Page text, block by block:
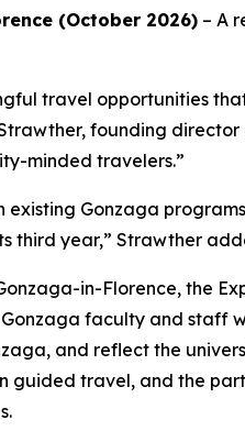
(October 2026) – A
travel opportunities
founding
minded travelers.”
existing Gonzaga
third year,” Strawther
in-Florence, the
faculty and staff
and reflect the
guided travel, and the